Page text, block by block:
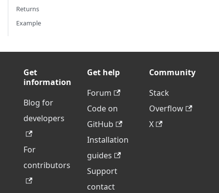
Returns
Example
Get
information
Blog for
developers
For
contributors
Get help
Forum
Code on
GitHub
Installation
guides
Support
contact
Community
Stack
Overflow
X